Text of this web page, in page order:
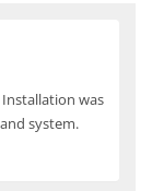
was
system.